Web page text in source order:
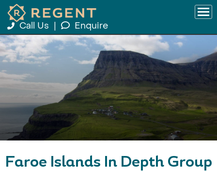
Call Us Enquire
Faroe Islands In Depth Group